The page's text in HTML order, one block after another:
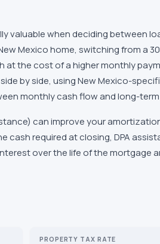
valuable when deciding between
Mexico home, switching from a
the cost of a higher monthly
by side, using New Mexico-
monthly cash flow and long-
can improve your
cash required at closing, DPA
over the life of the mortgage
PROPERTY TAX RATE